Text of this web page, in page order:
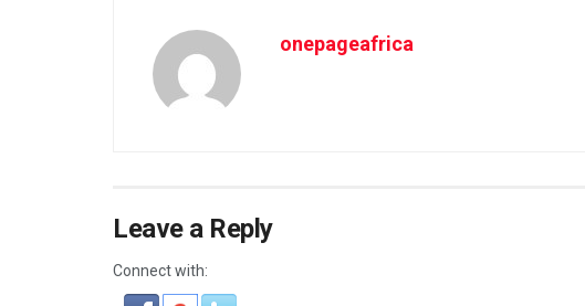
onepageafrica
Leave a Reply
Connect with: